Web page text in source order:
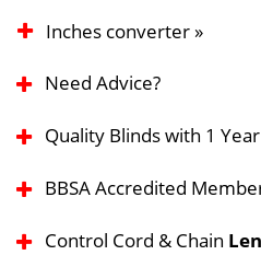
Inches converter »
Need Advice?
Quality Blinds with 1
BBSA Accredited
Control Cord & Chain